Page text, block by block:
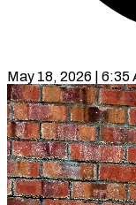
May 18, 2026 | 6:35